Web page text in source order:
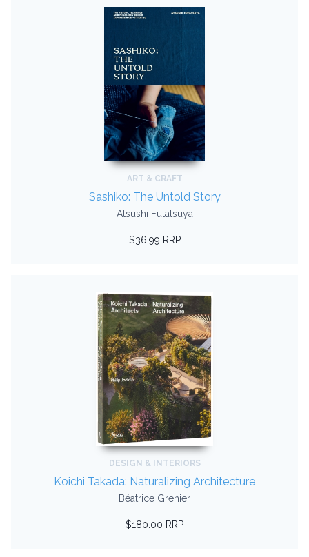
ART & CRAFT
Sashiko: The Untold Story
Atsushi Futatsuya
$36.99 RRP
DESIGN & INTERIORS
Koichi Takada: Naturalizing Architecture
Béatrice Grenier
$180.00 RRP